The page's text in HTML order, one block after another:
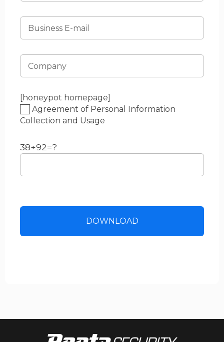
[honeypot homepage]
Agreement of Personal Information
Collection and Usage
38+92=?